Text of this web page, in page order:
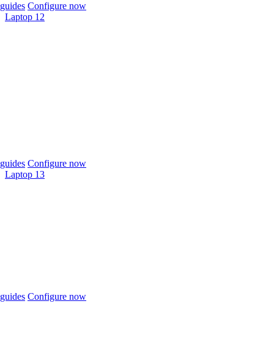
Configure now
Laptop 12
Configure now
Laptop 13
Configure now